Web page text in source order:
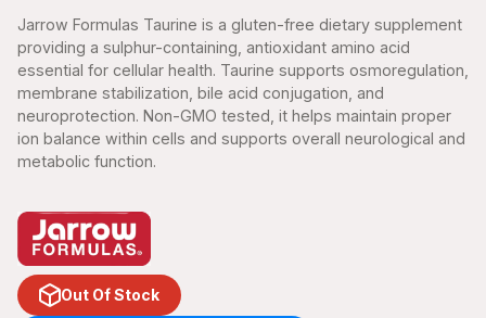
Jarrow Formulas Taurine is a gluten-free dietary supplement
providing a sulphur-containing, antioxidant amino acid
essential for cellular health. Taurine supports osmoregulation,
membrane stabilization, bile acid conjugation, and
neuroprotection. Non-GMO tested, it helps maintain proper
ion balance within cells and supports overall neurological and
metabolic function.
Out Of Stock